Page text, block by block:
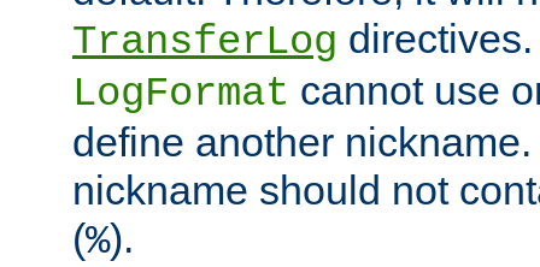
TransferLog
LogFormat cannot use
define another
nickname should not
(%).